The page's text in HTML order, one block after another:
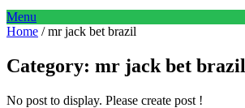
Menu
Home / mr jack bet brazil
Category: mr jack bet brazil
No post to display. Please create post !